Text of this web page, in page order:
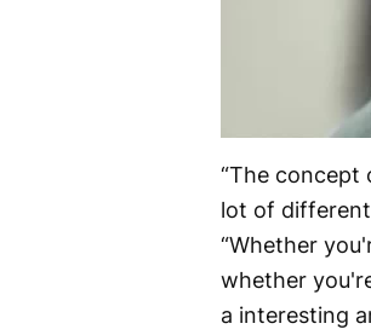
“The concept
lot of
“Whether
whether
a interesting